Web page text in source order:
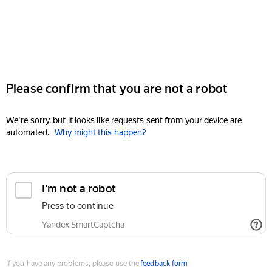
Please confirm that you are not a robot
We're sorry, but it looks like requests sent from your device are
automated. Why might this happen?
I'm not a robot
Press to continue
Yandex SmartCaptcha
If you have any problems, please use thefeedback form